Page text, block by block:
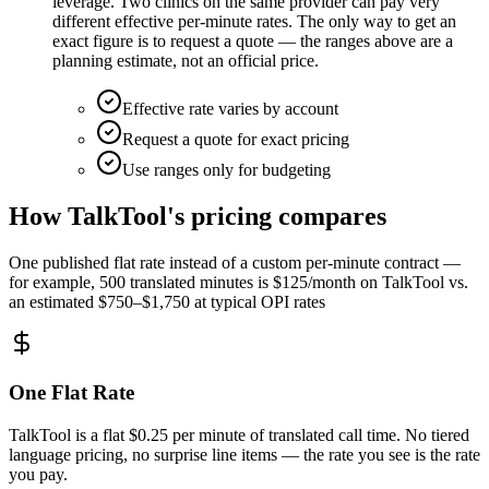
different effective per-minute rates. The only way to get an
exact figure is to request a quote — the ranges above are a
planning estimate, not an official price.
Effective rate varies by account
Request a quote for exact pricing
Use ranges only for budgeting
How TalkTool's pricing compares
One published flat rate instead of a custom per-minute contract —
for example, 500 translated minutes is $125/month on TalkTool vs.
an estimated $750–$1,750 at typical OPI rates
One Flat Rate
TalkTool is a flat $0.25 per minute of translated call time. No tiered
language pricing, no surprise line items — the rate you see is the rate
you pay.